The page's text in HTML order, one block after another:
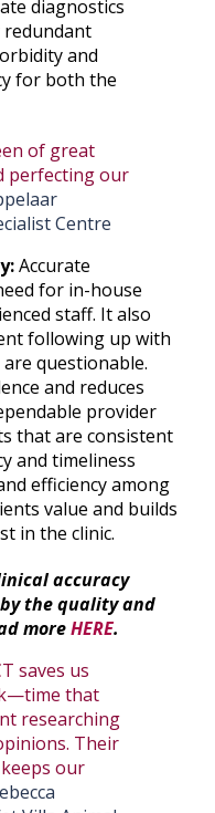
diagnostics
redundant
and
for both the
of great
perfecting our
Centre
Accurate
for in-house
staff. It also
following up with
questionable.
and reduces
provider
that are consistent
and timeliness
efficiency among
value and builds
in the clinic.
accuracy
the quality and
moreHERE.
saves us
that
researching
Their
our